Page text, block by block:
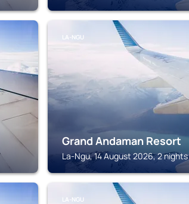
LA-NGU
Grand Andaman Resort
La-Ngu, 14 August 2026, 2 nights
LA-NGU